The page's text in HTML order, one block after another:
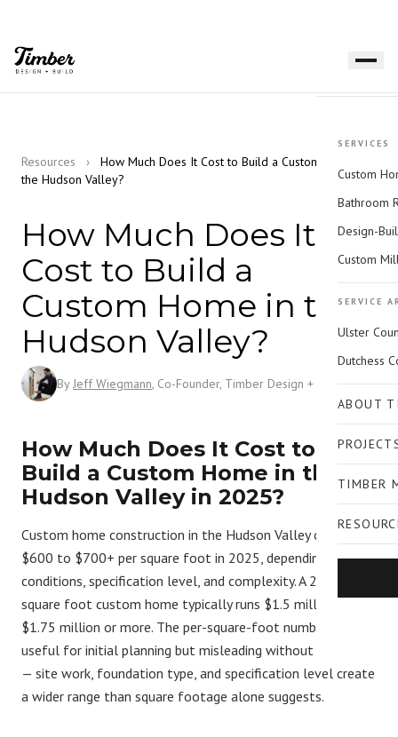
SERVICES
Custom
Bathroom
Design-
Custom
SERVICE
Ulster
Dutchess
ABOUT
TIMBER
Resources ›
How Much Does It Cost to Build a Custom Home in
the Hudson Valley?
How Much Does It
Cost to Build a
Custom Home in the
Hudson Valley?
ByJeff Wiegmann, Co-Founder, Timber Design + Build
How Much Does It Cost to
Build a Custom Home in the
Hudson Valley in 2025?
Custom home construction in the Hudson Valley costs
$600 to $700+ per square foot in 2025, depending on site
conditions, specification level, and complexity. A 2,500
square foot custom home typically runs $1.5 million to
$1.75 million or more. The per-square-foot number is
useful for initial planning but misleading without context
— site work, foundation type, and specification level create
a wider range than square footage alone suggests.